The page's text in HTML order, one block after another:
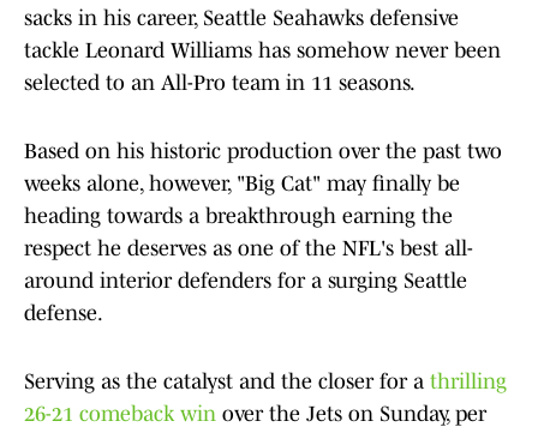
sacks in his career, Seattle Seahawks defensive
tackle Leonard Williams has somehow never been
selected to an All-Pro team in 11 seasons.
Based on his historic production over the past two
weeks alone, however, "Big Cat" may finally be
heading towards a breakthrough earning the
respect he deserves as one of the NFL's best all-
around interior defenders for a surging Seattle
defense.
Serving as the catalyst and the closer for a thrilling
26-21 comeback win over the Jets on Sunday, per